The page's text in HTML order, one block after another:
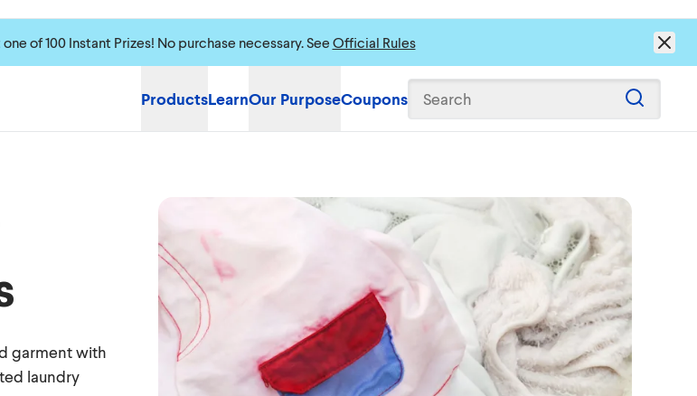
of 100 Instant Prizes! No purchase necessary. See Official Rules
ProductsLearnOur PurposeCoupons Search
garment with
laundry